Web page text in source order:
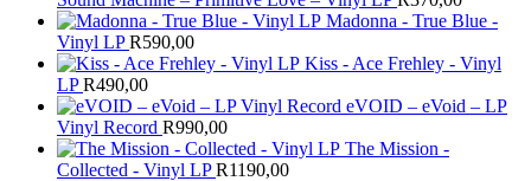
Madonna - True Blue -
Vinyl LP R590,00
Kiss - Ace Frehley - Vinyl
LP R490,00
eVOID – eVoid – LP
Vinyl Record R990,00
The Mission -
Collected - Vinyl LP R1190,00